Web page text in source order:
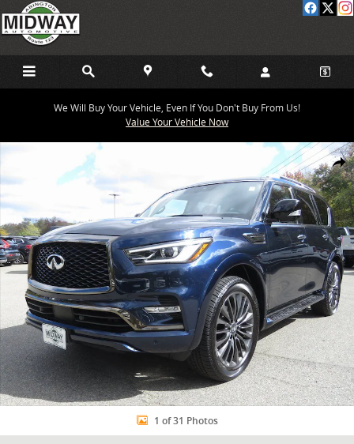
Skip to main content
We Will Buy Your Vehicle, Even If You Don't Buy From Us!
Value Your Vehicle Now
Share
Used 2024 INFINITI QX80 PREMIUM SELECT SUV Photo 1 of 31
1 of 31 Photos